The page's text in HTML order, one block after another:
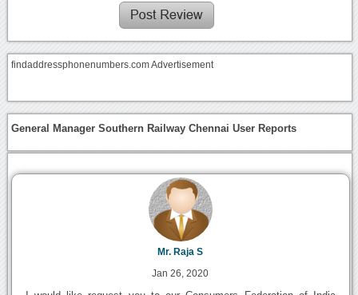
findaddressphonenumbers.com Advertisement
General Manager Southern Railway Chennai User Reports
Mr. Raja S
Jan 26, 2020